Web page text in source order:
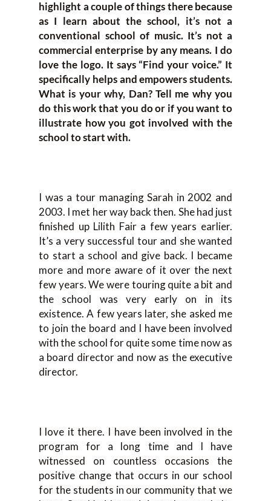
highlight a couple of things there because
as I learn about the school, it’s not a
conventional school of music. It’s not a
commercial enterprise by any means. I do
love the logo. It says “Find your voice.” It
specifically helps and empowers students.
What is your why, Dan? Tell me why you
do this work that you do or if you want to
illustrate how you got involved with the
school to start with.
I was a tour managing Sarah in 2002 and
2003. I met her way back then. She had just
finished up Lilith Fair a few years earlier.
It’s a very successful tour and she wanted
to start a school and give back. I became
more and more aware of it over the next
few years. We were touring quite a bit and
the school was very early on in its
existence. A few years later, she asked me
to join the board and I have been involved
with the school for quite some time now as
a board director and now as the executive
director.
I love it there. I have been involved in the
program for a long time and I have
witnessed on countless occasions the
positive change that occurs in our school
for the students in our community that we